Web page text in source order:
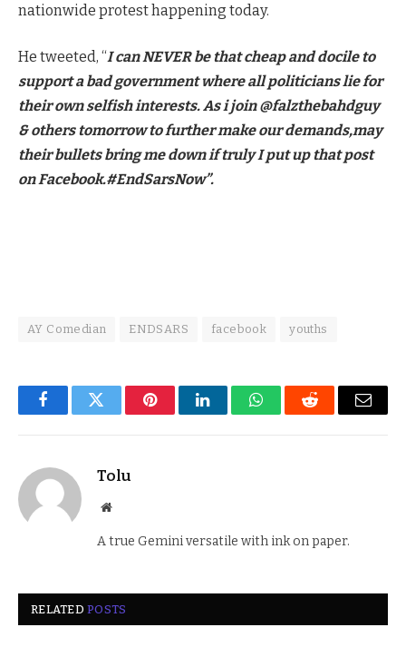
nationwide protest happening today.
He tweeted, “I can NEVER be that cheap and docile to
support a bad government where all politicians lie for
their own selfish interests. As i join @falzthebahdguy
& others tomorrow to further make our demands,may
their bullets bring me down if truly I put up that post
on Facebook.#EndSarsNow”.
AY Comedian ENDSARS facebook youths
FacebookTwitter PinterestLinkedInWhatsAppReddit Email
Tolu
Website
A true Gemini versatile with ink on paper.
RELATEDPOSTS